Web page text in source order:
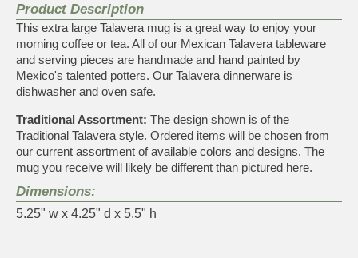
Product Description
This extra large Talavera mug is a great way to enjoy your
morning coffee or tea. All of our Mexican Talavera tableware
and serving pieces are handmade and hand painted by
Mexico's talented potters. Our Talavera dinnerware is
dishwasher and oven safe.
Traditional Assortment: The design shown is of the
Traditional Talavera style. Ordered items will be chosen from
our current assortment of available colors and designs. The
mug you receive will likely be different than pictured here.
Dimensions:
5.25" w x 4.25" d x 5.5" h